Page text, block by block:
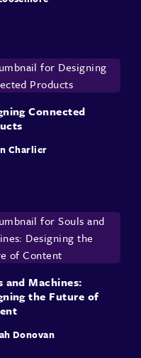
Connected
Charlier
and Machines:
the Future of
Donovan